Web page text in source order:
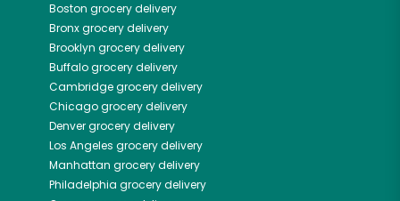
Boston grocery delivery
Bronxgrocery delivery
Brooklyn grocery delivery
Buffalogrocery delivery
Cambridgegrocery delivery
Chicagogrocery delivery
Denvergrocery delivery
Los Angeles grocery delivery
Manhattan grocery delivery
Philadelphia grocery delivery